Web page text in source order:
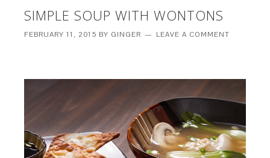
SIMPLE SOUP WITH WONTONS
FEBRUARY 11, 2015 BY GINGER LEAVE A COMMENT